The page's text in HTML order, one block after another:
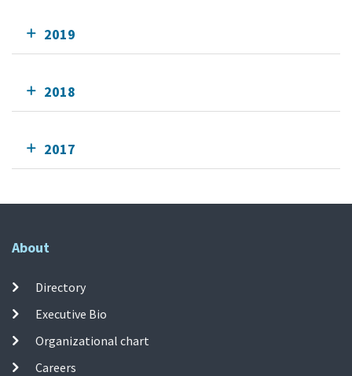
2019
2018
2017
About
Directory
Executive Bio
Organizational chart
Careers